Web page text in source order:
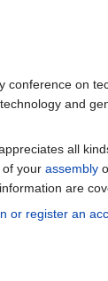
on
and
all
your assembly
information are
or register an